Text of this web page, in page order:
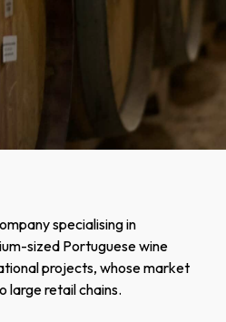
specialising in
sized Portuguese wine
projects, whose market
large retail chains.